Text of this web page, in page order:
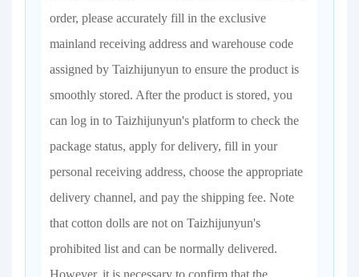
order, please accurately fill in the exclusive
mainland receiving address and warehouse code
assigned by Taizhijunyun to ensure the product is
smoothly stored. After the product is stored, you
can log in to Taizhijunyun's platform to check the
package status, apply for delivery, fill in your
personal receiving address, choose the appropriate
delivery channel, and pay the shipping fee. Note
that cotton dolls are not on Taizhijunyun's
prohibited list and can be normally delivered.
However, it is necessary to confirm that the